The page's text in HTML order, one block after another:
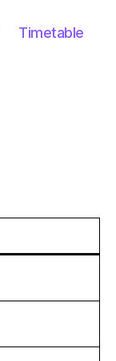
Timetable